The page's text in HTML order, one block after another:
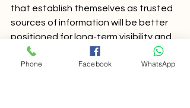
that establish themselves as trusted
sources of information will be better
positioned for long-term visibility and
growth.
Phone Facebook WhatsApp